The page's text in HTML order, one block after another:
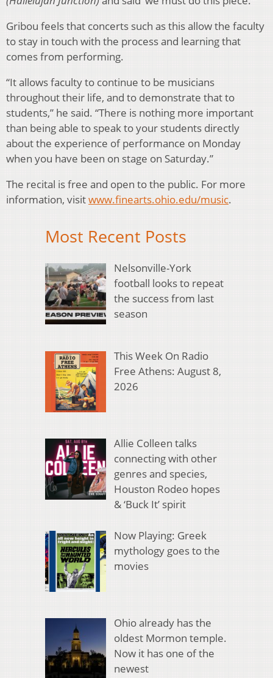
Gribou feels that concerts such as this allow the faculty
to stay in touch with the process and learning that
comes from performing.
“It allows faculty to continue to be musicians
throughout their life, and to demonstrate that to
students,” he said. “There is nothing more important
than being able to speak to your students directly
about the experience of performance on Monday
when you have been on stage on Saturday.”
The recital is free and open to the public. For more
information, visitwww.finearts.ohio.edu/music.
Most Recent Posts
Nelsonville-York
football looks to repeat
the success from last
season
This Week On Radio
Free Athens: August 8,
2026
Allie Colleen talks
connecting with other
genres and species,
Houston Rodeo hopes
& ‘Buck It’ spirit
Now Playing: Greek
mythology goes to the
movies
Ohio already has the
oldest Mormon temple.
Now it has one of the
newest